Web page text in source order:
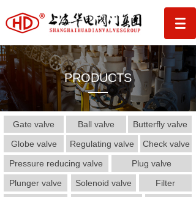
PRODUCTS
Gate valve
Check valve
Globe valve
Butterfly valve
Plug valve
Pressure reducing valve
Regulating valve
Plunger valve Solenoid valve
Filter
Ball valve